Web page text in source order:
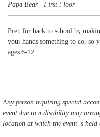
Papa Bear - First Floor
Prep for back to school by
your hands something to do, so
ages 6-12.
Any person requiring special
event due to a disability may
location at which the event is held